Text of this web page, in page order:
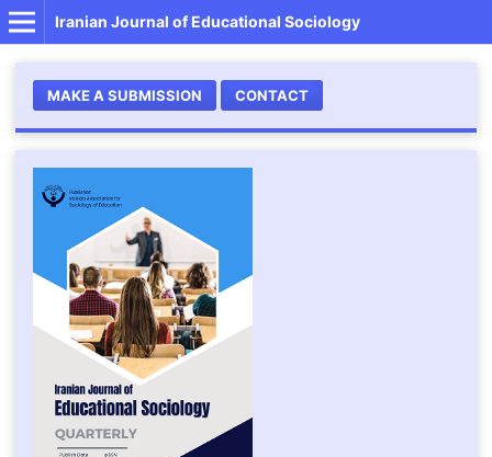
Iranian Journal of Educational Sociology
MAKE A SUBMISSION CONTACT